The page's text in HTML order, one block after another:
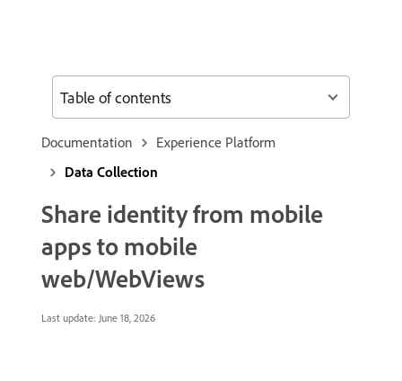
Documentation
Experience Platform
Data Collection
Share identity from mobile
apps to mobile
web/WebViews
Last update: June 18, 2026
Table of contents